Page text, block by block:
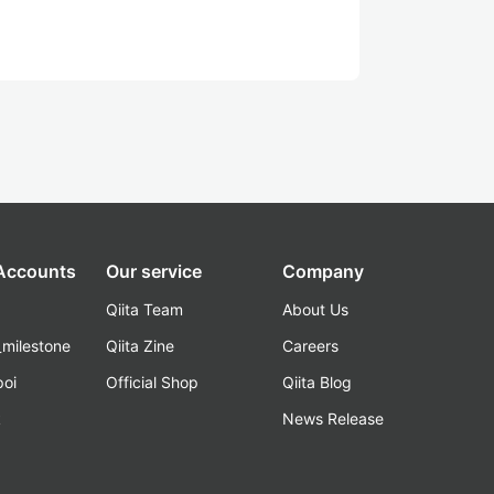
Our service
Qiita Team
Qiita Zine
Official Shop
Company
About Us
Careers
Qiita Blog
News Release